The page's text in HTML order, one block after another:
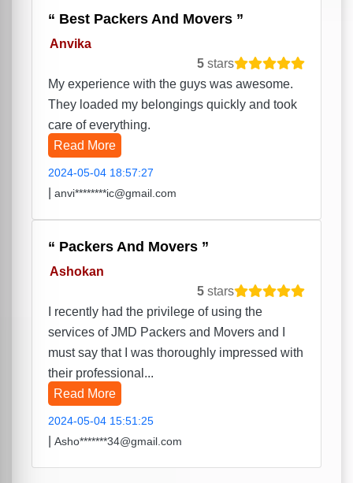
Best Packers And Movers
Anvika
5 stars
My experience with the guys was awesome.
They loaded my belongings quickly and took
care of everything.
Read More
2024-05-04 18:57:27
anvi********ic@gmail.com
Packers And Movers
Ashokan
5 stars
I recently had the privilege of using the
services of JMD Packers and Movers and I
must say that I was thoroughly impressed with
their professional...
Read More
2024-05-04 15:51:25
Asho*******34@gmail.com